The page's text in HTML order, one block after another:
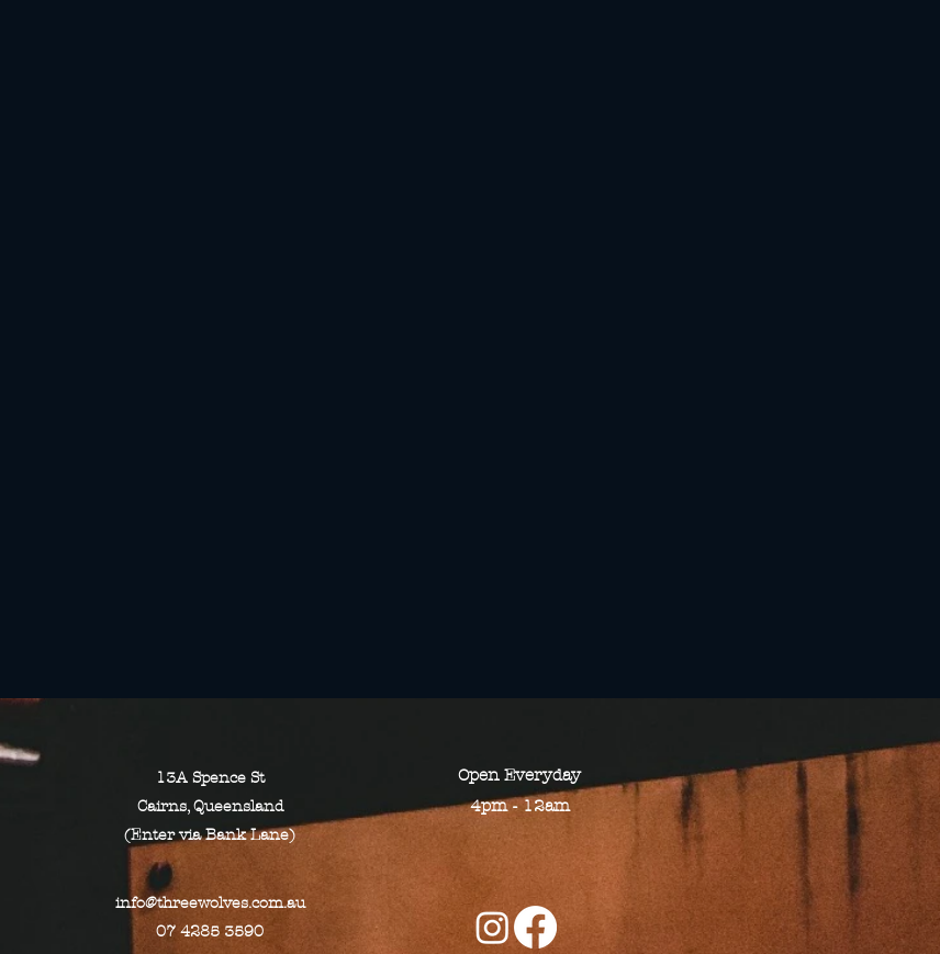
13A Spence St
Cairns, Queensland
(Enter via Bank Lane)
Open​ Everyday
4pm - 12am
info@threewolves.com.au
07 4285 3590